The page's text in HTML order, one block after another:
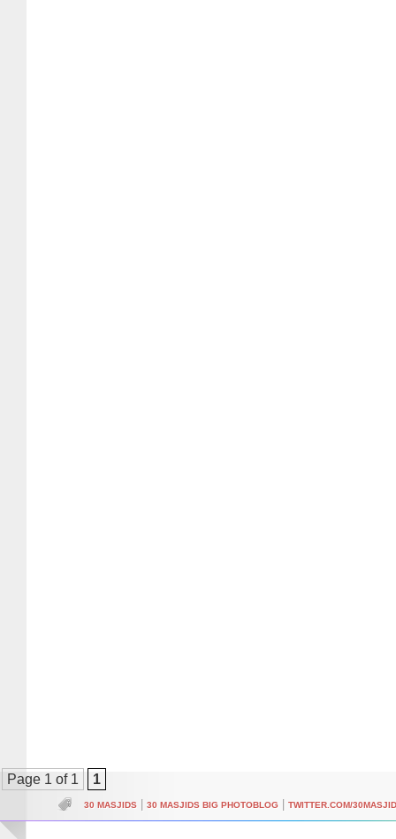
Page 1 of 1 1
30 MASJIDS 30 MASJIDS BIG PHOTOBLOG TWITTER.COM/